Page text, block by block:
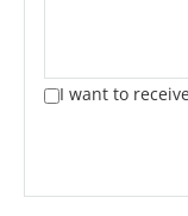
I want to